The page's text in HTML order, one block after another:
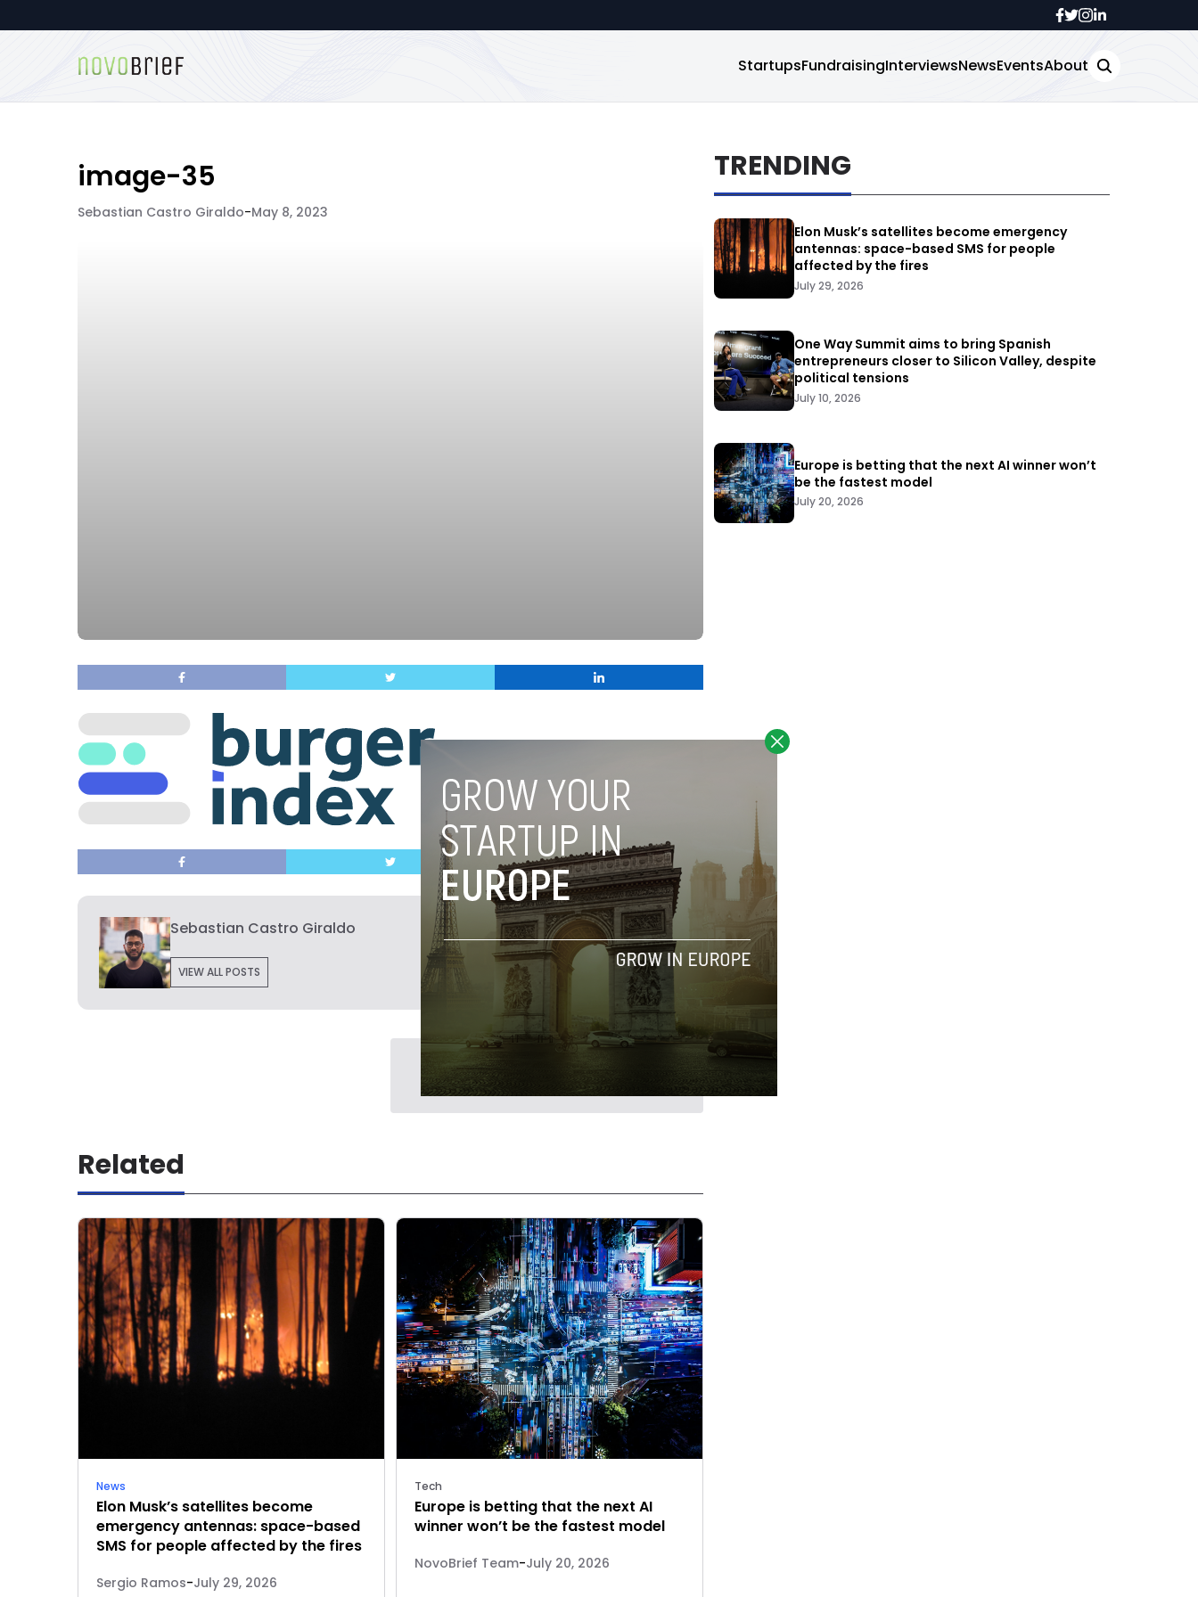
StartupsFundraisingInterviewsNewsEventsAbout
image-35
Sebastian Castro Giraldo-May 8, 2023
Sebastian Castro Giraldo
VIEW ALL POSTS
Novobrief’s 2023 40 Under 40
Related
News
Elon Musk’s satellites become
emergency antennas: space-based
SMS for people affected by the fires
Sergio Ramos-July 29, 2026
Tech
Europe is betting that the next AI
winner won’t be the fastest model
NovoBrief Team-July 20, 2026
TRENDING
Elon Musk’s satellites become emergency
antennas: space-based SMS for people
affected by the fires
July 29, 2026
One Way Summit aims to bring Spanish
entrepreneurs closer to Silicon Valley, despite
political tensions
July 10, 2026
Europe is betting that the next AI winner won’t
be the fastest model
July 20, 2026